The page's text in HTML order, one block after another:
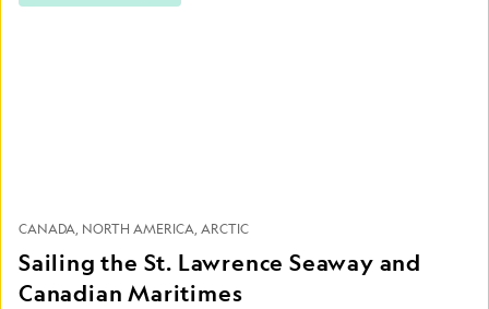
CANADA NORTH AMERICA ARCTIC
Sailing the St. Lawrence Seaway and
Canadian Maritimes